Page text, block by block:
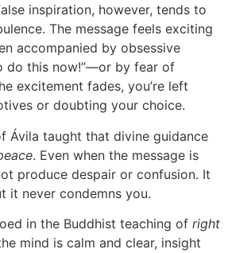
inspiration, however, tends to
The message feels exciting
accompanied by obsessive
do this now!”—or by fear of
excitement fades, you’re left
or doubting your choice.
Ávila taught that divine guidance
. Even when the message is
produce despair or confusion. It
it never condemns you.
in the Buddhist teaching of right
mind is calm and clear, insight